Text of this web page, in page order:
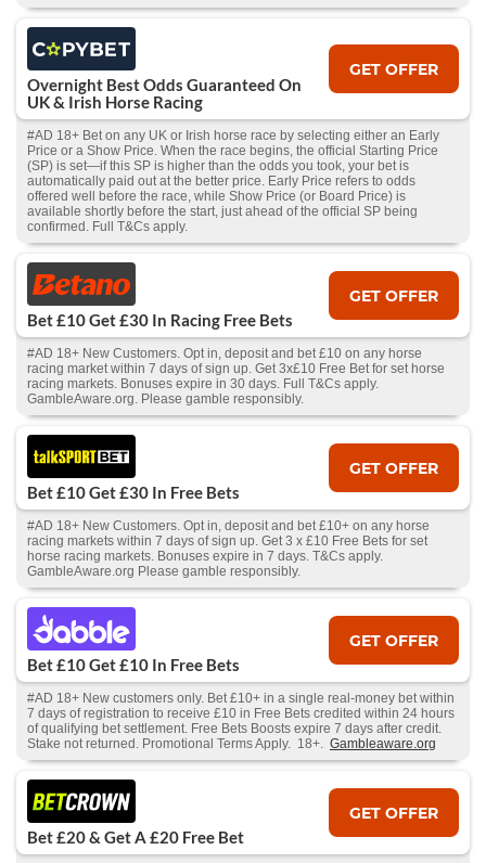
Overnight Best Odds Guaranteed On
UK & Irish Horse Racing
GET OFFER
#AD 18+ Bet on any UK or Irish horse race by selecting either an Early
Price or a Show Price. When the race begins, the official Starting Price
(SP) is set—if this SP is higher than the odds you took, your bet is
automatically paid out at the better price. Early Price refers to odds
offered well before the race, while Show Price (or Board Price) is
available shortly before the start, just ahead of the official SP being
confirmed. Full T&Cs apply.
Bet £10 Get £30 In Racing Free Bets
GET OFFER
#AD 18+ New Customers. Opt in, deposit and bet £10 on any horse
racing market within 7 days of sign up. Get 3x£10 Free Bet for set horse
racing markets. Bonuses expire in 30 days. Full T&Cs apply.
GambleAware.org. Please gamble responsibly.
Bet £10 Get £30 In Free Bets
GET OFFER
#AD 18+ New Customers. Opt in, deposit and bet £10+ on any horse
racing markets within 7 days of sign up. Get 3 x £10 Free Bets for set
horse racing markets. Bonuses expire in 7 days. T&Cs apply.
GambleAware.org Please gamble responsibly.
Bet £10 Get £10 In Free Bets
GET OFFER
#AD 18+ New customers only. Bet £10+ in a single real-money bet within
7 days of registration to receive £10 in Free Bets credited within 24 hours
of qualifying bet settlement. Free Bets Boosts expire 7 days after credit.
Stake not returned. Promotional Terms Apply. 18+. Gambleaware.org
Bet £20 & Get A £20 Free Bet
GET OFFER